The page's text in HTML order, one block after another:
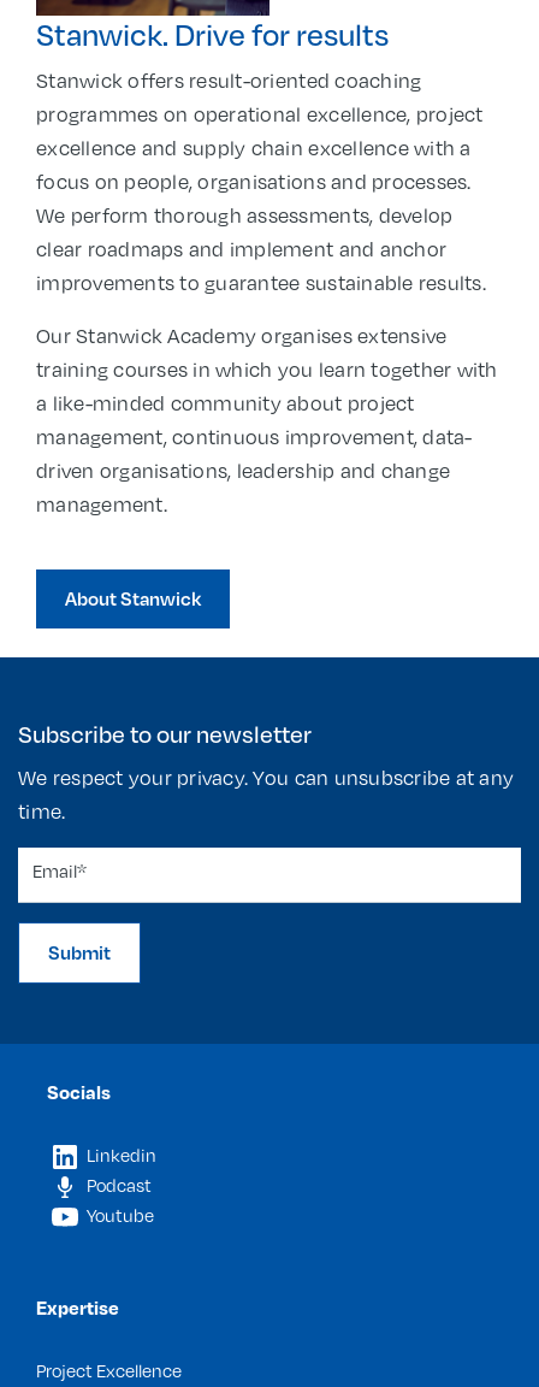
Stanwick. Drive for results
Stanwick offers result-oriented coaching
programmes on operational excellence, project
excellence and supply chain excellence with a
focus on people, organisations and processes.
We perform thorough assessments, develop
clear roadmaps and implement and anchor
improvements to guarantee sustainable results.
Our Stanwick Academy organises extensive
training courses in which you learn together with
a like-minded community about project
management, continuous improvement, data-
driven organisations, leadership and change
management.
About Stanwick
Subscribe to our newsletter
We respect your privacy. You can unsubscribe at any
time.
Submit
Socials
Linkedin
Podcast
Youtube
Expertise
Project Excellence